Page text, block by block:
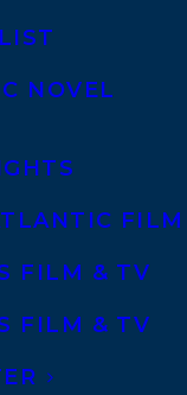
NOVEL
FILM
FILM & TV
FILM & TV
GOOSE